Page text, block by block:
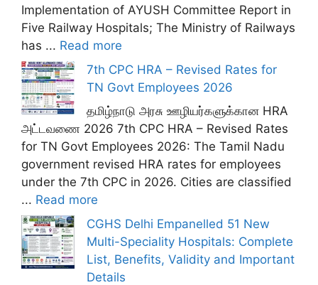
Implementation of AYUSH Committee Report in
Five Railway Hospitals; The Ministry of Railways
has ... Read more
7th CPC HRA – Revised Rates for
TN Govt Employees 2026
தமிழ்நாடு அரசு ஊழியர்களுக்கான HRA
அட்டவணை 2026 7th CPC HRA – Revised Rates
for TN Govt Employees 2026: The Tamil Nadu
government revised HRA rates for employees
under the 7th CPC in 2026. Cities are classified
... Read more
CGHS Delhi Empanelled 51 New
Multi-Speciality Hospitals: Complete
List, Benefits, Validity and Important
Details